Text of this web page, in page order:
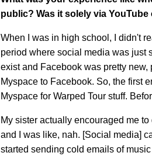
public? Was it solely via
When I was in high school, I didn't
period where social media was just
exist and Facebook was pretty
Myspace to Facebook. So, the first
Myspace for Warped Tour stuff.
My sister actually encouraged me
and I was like, nah. [Social media]
started sending cold emails of